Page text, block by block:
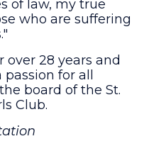
of law, my true
who are suffering
over 28 years and
passion for all
board of the St.
Club.